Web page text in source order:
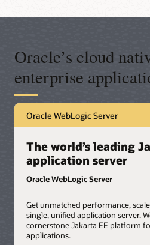
Oracle’s cloud
enterprise
Oracle WebLogic Server
The world’s leading
application server
Oracle WebLogic Server
Get unmatched performance,
single, unified application server.
cornerstone Jakarta EE platform
applications.